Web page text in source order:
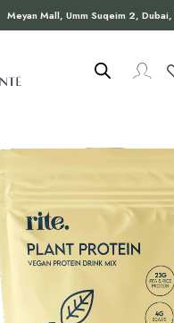
Meyan Mall, Umm Suqeim 2, Dubai,